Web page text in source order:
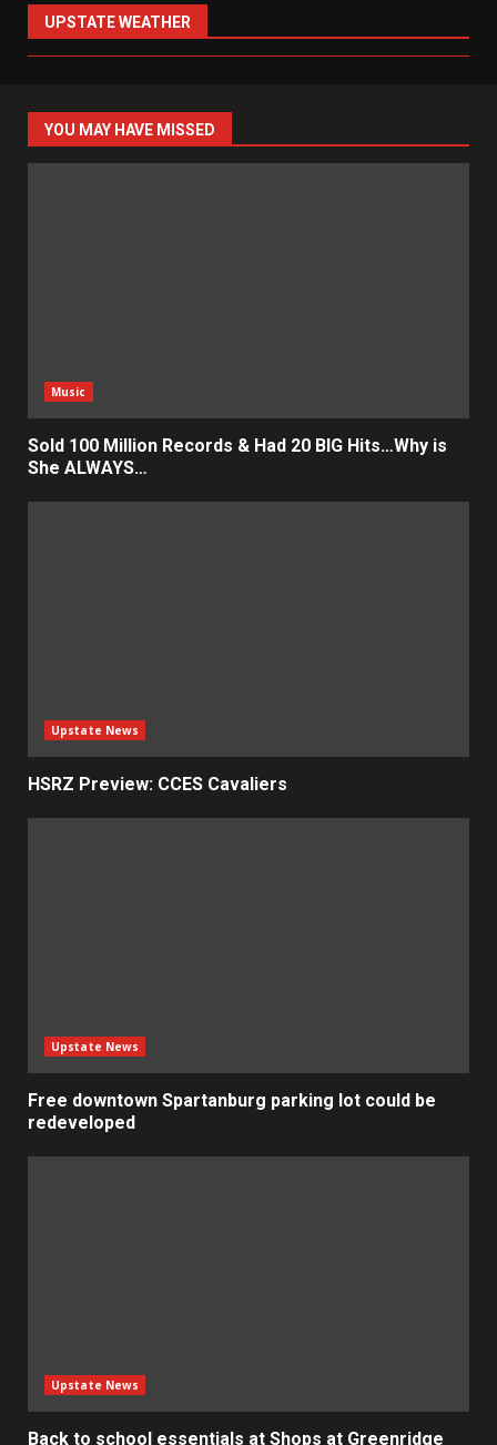
UPSTATE WEATHER
YOU MAY HAVE MISSED
Music
Sold 100 Million Records & Had 20 BIG Hits…Why is
She ALWAYS…
Upstate News
HSRZ Preview: CCES Cavaliers
Upstate News
Free downtown Spartanburg parking lot could be
redeveloped
Upstate News
Back to school essentials at Shops at Greenridge